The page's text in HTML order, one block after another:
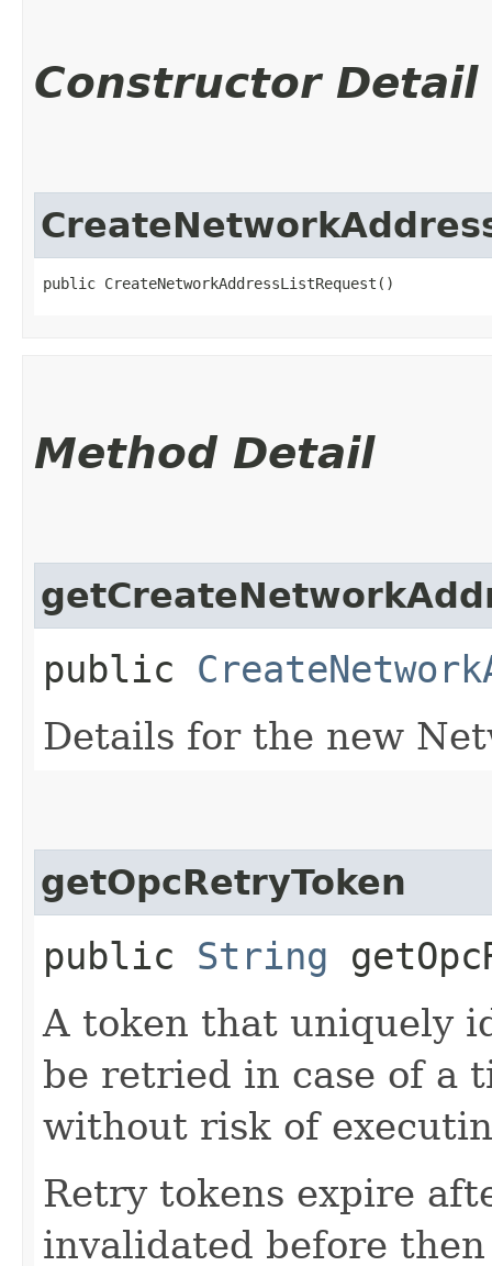
Constructor Detail
public CreateNetworkAddressListRequest()
Method Detail
public
Details for the new
getOpcRetryToken
public String
A token that uniquely
be retried in case of a
without risk of
Retry tokens expire
invalidated before